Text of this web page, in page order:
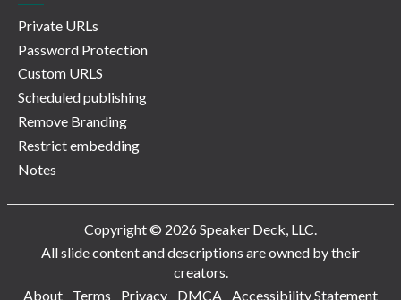
Private URLs
Password Protection
Custom URLS
Scheduled publishing
Remove Branding
Restrict embedding
Notes
Copyright © 2026 Speaker Deck, LLC.
All slide content and descriptions are owned by their
creators.
About
Terms Privacy DMCA Accessibility Statement